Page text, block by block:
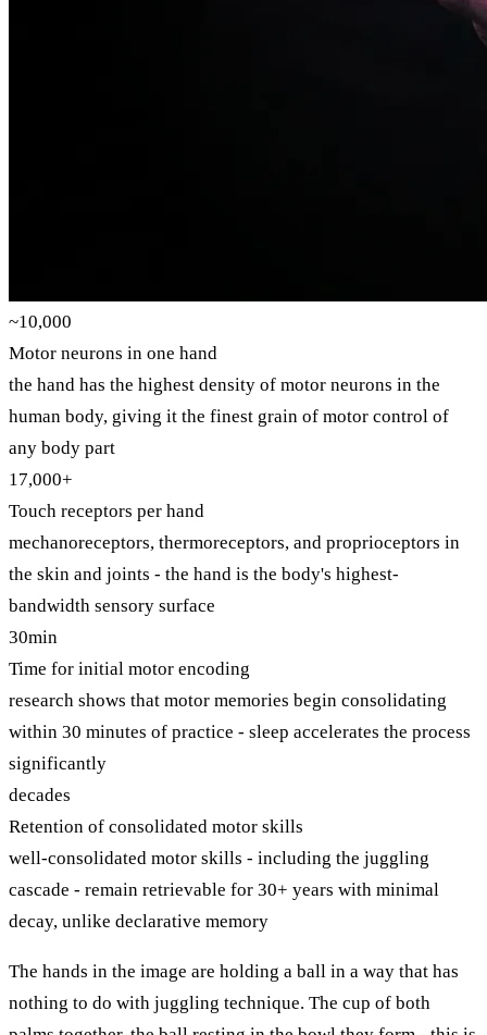
~10,000
Motor neurons in one hand
the hand has the highest density of motor neurons in the
human body, giving it the finest grain of motor control of
any body part
17,000+
Touch receptors per hand
mechanoreceptors, thermoreceptors, and proprioceptors in
the skin and joints - the hand is the body's highest-
bandwidth sensory surface
30min
Time for initial motor encoding
research shows that motor memories begin consolidating
within 30 minutes of practice - sleep accelerates the process
significantly
decades
Retention of consolidated motor skills
well-consolidated motor skills - including the juggling
cascade - remain retrievable for 30+ years with minimal
decay, unlike declarative memory
The hands in the image are holding a ball in a way that has
nothing to do with juggling technique. The cup of both